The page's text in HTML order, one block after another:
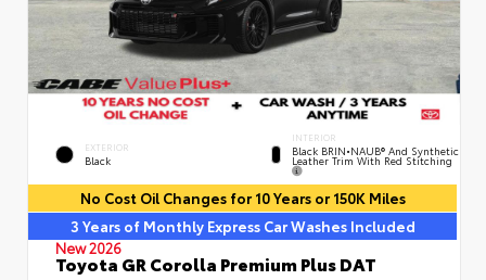
EXTERIOR
Black
INTERIOR
Black BRIN•NAUB® And Synthetic
Leather Trim With Red Stitching
No Cost Oil Changes for 10 Years or 150K Miles
3 Years of Monthly Express Car Washes Included
New 2026
Toyota GR Corolla Premium Plus DAT